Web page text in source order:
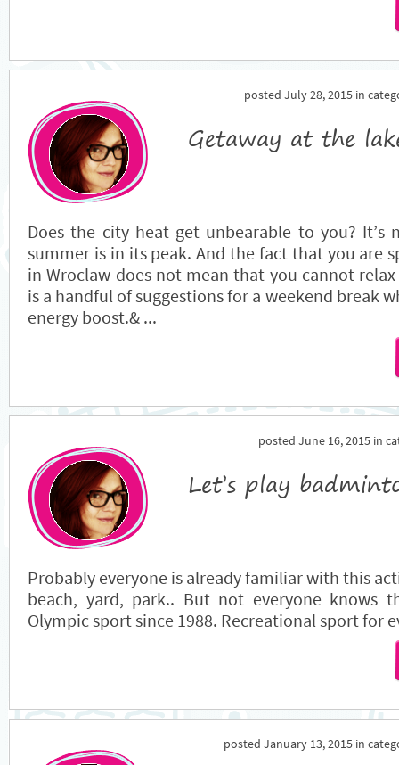
posted July 28, 2015 in
Getaway at the
Does the city heat get unbearable to you? It’s
summer is in its peak. And the fact that you are
in Wroclaw does not mean that you cannot
is a handful of suggestions for a weekend break
energy boost.& ...
posted June 16, 2015 in
Let’s play
Probably everyone is already familiar with this
beach, yard, park.. But not everyone knows
Olympic sport since 1988. Recreational sport for
posted January 13, 2015 in